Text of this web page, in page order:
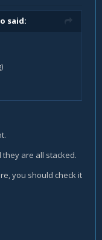
said:
are all stacked.
you should check it